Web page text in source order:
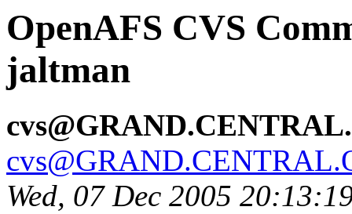
OpenAFS CVS
jaltman
Wed, 07 Dec 2005